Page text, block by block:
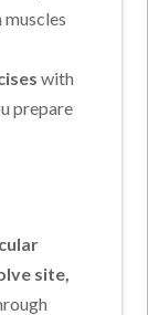
with
prepare
site,